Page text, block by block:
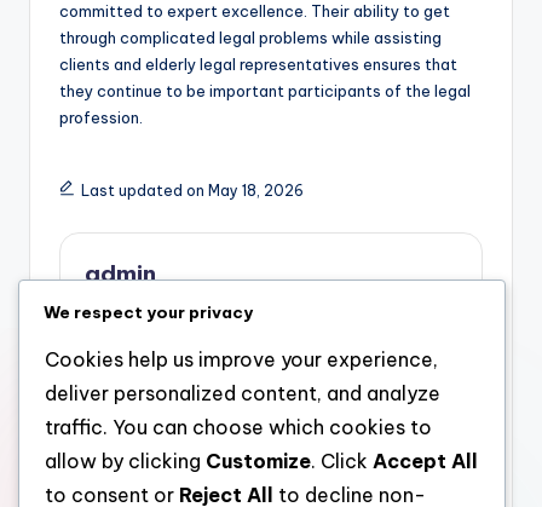
committed to expert excellence. Their ability to get
through complicated legal problems while assisting
clients and elderly legal representatives ensures that
they continue to be important participants of the legal
profession.
Last updated on May 18, 2026
admin
View All Posts
Post
navigation
Previous Post
Nutrition Reviews: A
Complete Take A Look
Next Post
an Advisor and Wide
Range Supervisor in
We respect your privacy
Cookies help us improve your experience,
deliver personalized content, and analyze
traffic. You can choose which cookies to
allow by clicking Customize. Click Accept All
to consent or Reject All to decline non-